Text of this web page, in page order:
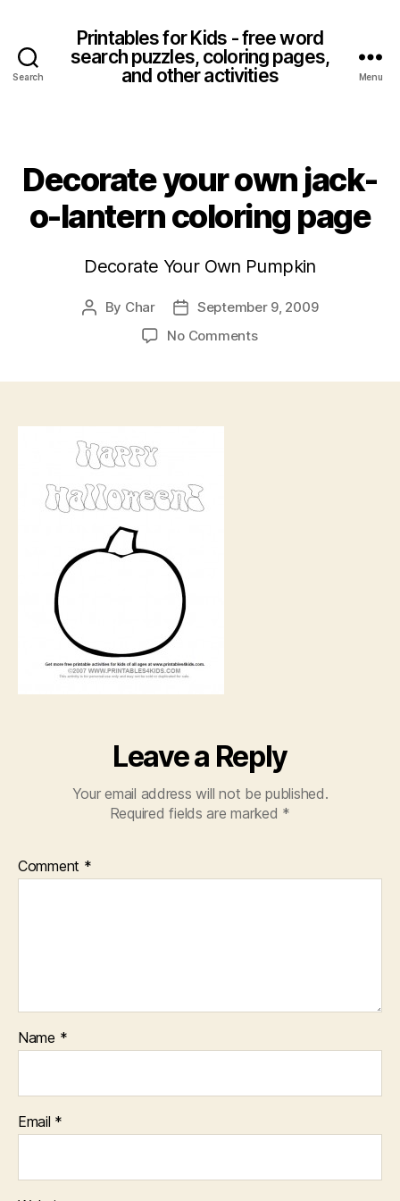
Search
Printables for Kids - free word
search puzzles, coloring pages,
and other activities
Menu
Decorate your own jack-
o-lantern coloring page
Decorate Your Own Pumpkin
Post
By Char
Post
date
September 9, 2009
No Commentson
Leave a Reply
Your email address will not be published.
Required fields are marked *
Comment *
Name *
Email *